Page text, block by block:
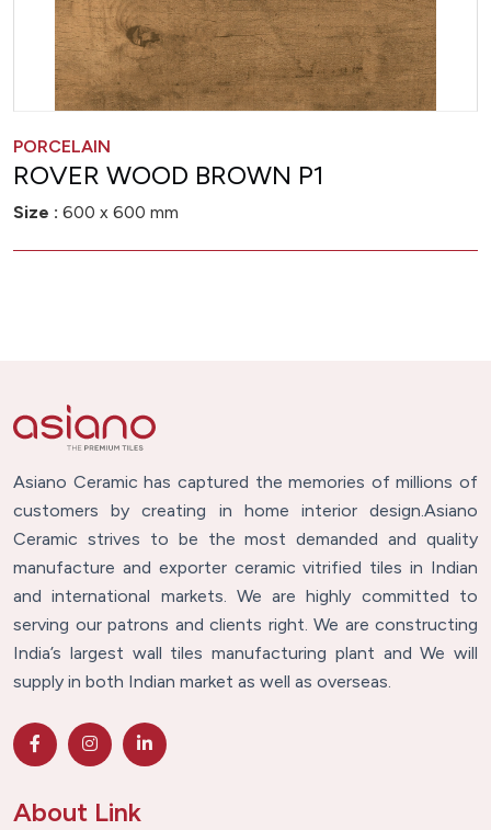
PORCELAIN
ROVER WOOD BROWN P1
Size : 600 x 600 mm
Asiano Ceramic has captured the memories of millions of
customers by creating in home interior design.Asiano
Ceramic strives to be the most demanded and quality
manufacture and exporter ceramic vitrified tiles in Indian
and international markets. We are highly committed to
serving our patrons and clients right. We are constructing
India’s largest wall tiles manufacturing plant and We will
supply in both Indian market as well as overseas.
About Link